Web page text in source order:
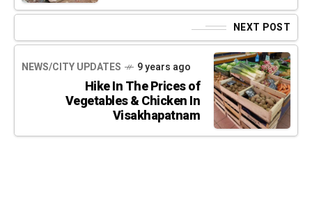
NEXT POST
NEWS/CITY UPDATES 9 years ago
Hike In The Prices of
Vegetables & Chicken In
Visakhapatnam